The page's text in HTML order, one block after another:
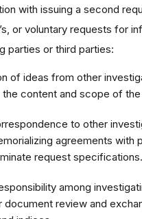
with issuing a second
or voluntary requests for
parties or third parties:
of ideas from other
the content and scope of
to other
agreements with
request specifications.
among
document review and